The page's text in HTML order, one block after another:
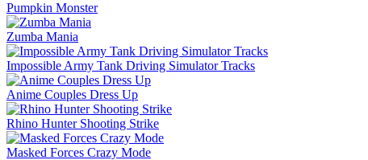
Pumpkin Monster
Zumba Mania
Impossible Army Tank Driving Simulator Tracks
Anime Couples Dress Up
Rhino Hunter Shooting Strike
Masked Forces Crazy Mode